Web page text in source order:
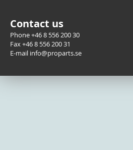
Contact us
Phone +46 8 556 200 30
Fax +46 8 556 200 31
E-mail info@proparts.se